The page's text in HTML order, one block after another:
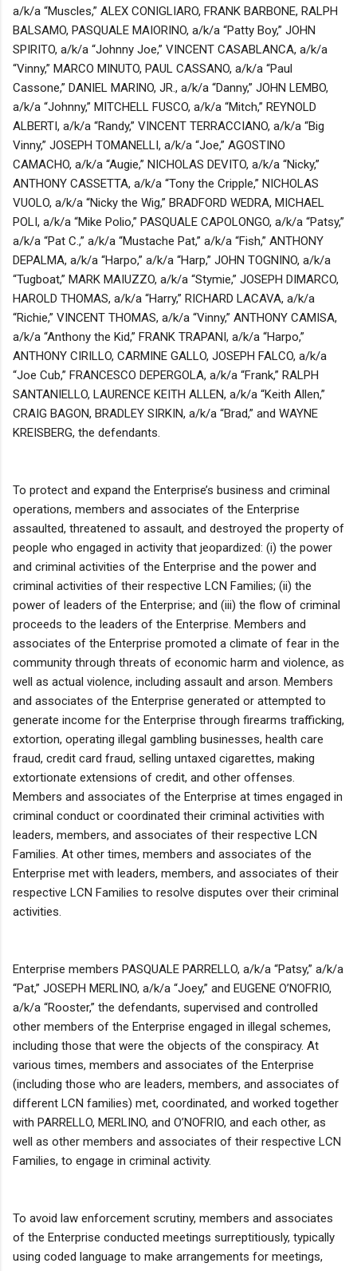
a/k/a “Muscles,” ALEX CONIGLIARO, FRANK BARBONE, RALPH
BALSAMO, PASQUALE MAIORINO, a/k/a “Patty Boy,” JOHN
SPIRITO, a/k/a “Johnny Joe,” VINCENT CASABLANCA, a/k/a
“Vinny,” MARCO MINUTO, PAUL CASSANO, a/k/a “Paul
Cassone,” DANIEL MARINO, JR., a/k/a “Danny,” JOHN LEMBO,
a/k/a “Johnny,” MITCHELL FUSCO, a/k/a “Mitch,” REYNOLD
ALBERTI, a/k/a “Randy,” VINCENT TERRACCIANO, a/k/a “Big
Vinny,” JOSEPH TOMANELLI, a/k/a “Joe,” AGOSTINO
CAMACHO, a/k/a “Augie,” NICHOLAS DEVITO, a/k/a “Nicky,”
ANTHONY CASSETTA, a/k/a “Tony the Cripple,” NICHOLAS
VUOLO, a/k/a “Nicky the Wig,” BRADFORD WEDRA, MICHAEL
POLI, a/k/a “Mike Polio,” PASQUALE CAPOLONGO, a/k/a “Patsy,”
a/k/a “Pat C.,” a/k/a “Mustache Pat,” a/k/a “Fish,” ANTHONY
DEPALMA, a/k/a “Harpo,” a/k/a “Harp,” JOHN TOGNINO, a/k/a
“Tugboat,” MARK MAIUZZO, a/k/a “Stymie,” JOSEPH DIMARCO,
HAROLD THOMAS, a/k/a “Harry,” RICHARD LACAVA, a/k/a
“Richie,” VINCENT THOMAS, a/k/a “Vinny,” ANTHONY CAMISA,
a/k/a “Anthony the Kid,” FRANK TRAPANI, a/k/a “Harpo,”
ANTHONY CIRILLO, CARMINE GALLO, JOSEPH FALCO, a/k/a
“Joe Cub,” FRANCESCO DEPERGOLA, a/k/a “Frank,” RALPH
SANTANIELLO, LAURENCE KEITH ALLEN, a/k/a “Keith Allen,”
CRAIG BAGON, BRADLEY SIRKIN, a/k/a “Brad,” and WAYNE
KREISBERG, the defendants.
To protect and expand the Enterprise’s business and criminal
operations, members and associates of the Enterprise
assaulted, threatened to assault, and destroyed the property of
people who engaged in activity that jeopardized: (i) the power
and criminal activities of the Enterprise and the power and
criminal activities of their respective LCN Families; (ii) the
power of leaders of the Enterprise; and (iii) the flow of criminal
proceeds to the leaders of the Enterprise. Members and
associates of the Enterprise promoted a climate of fear in the
community through threats of economic harm and violence, as
well as actual violence, including assault and arson. Members
and associates of the Enterprise generated or attempted to
generate income for the Enterprise through firearms trafficking,
extortion, operating illegal gambling businesses, health care
fraud, credit card fraud, selling untaxed cigarettes, making
extortionate extensions of credit, and other offenses.
Members and associates of the Enterprise at times engaged in
criminal conduct or coordinated their criminal activities with
leaders, members, and associates of their respective LCN
Families. At other times, members and associates of the
Enterprise met with leaders, members, and associates of their
respective LCN Families to resolve disputes over their criminal
activities.
Enterprise members PASQUALE PARRELLO, a/k/a “Patsy,” a/k/a
“Pat,” JOSEPH MERLINO, a/k/a “Joey,” and EUGENE O’NOFRIO,
a/k/a “Rooster,” the defendants, supervised and controlled
other members of the Enterprise engaged in illegal schemes,
including those that were the objects of the conspiracy. At
various times, members and associates of the Enterprise
(including those who are leaders, members, and associates of
different LCN families) met, coordinated, and worked together
with PARRELLO, MERLINO, and O’NOFRIO, and each other, as
well as other members and associates of their respective LCN
Families, to engage in criminal activity.
To avoid law enforcement scrutiny, members and associates
of the Enterprise conducted meetings surreptitiously, typically
using coded language to make arrangements for meetings,